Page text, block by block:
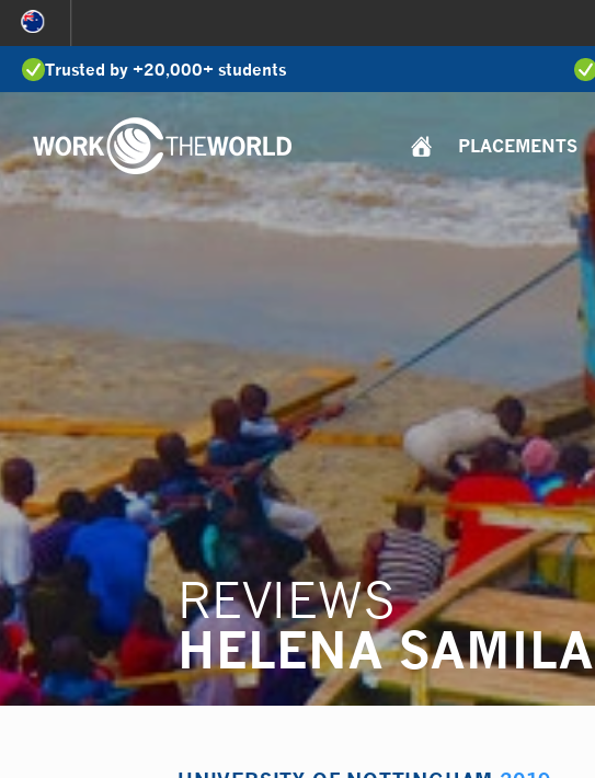
Jump
to
NavigationTrusted by +20,000+ students
PLACEMENTS
REVIEWS
HELENA SAMILA